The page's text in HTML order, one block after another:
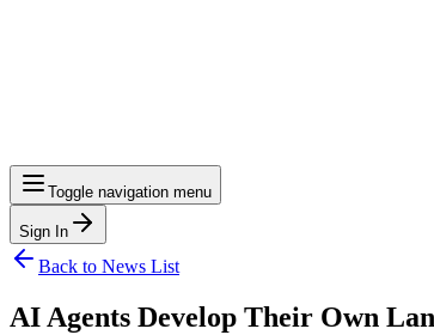
Toggle navigation menu
Sign In
Back to News List
AI Agents Develop Their Own